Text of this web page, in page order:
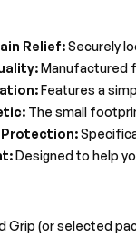
Relief:Securely
Manufactured
Features a
The small
Protection:
Designed to help
Grip (or selected